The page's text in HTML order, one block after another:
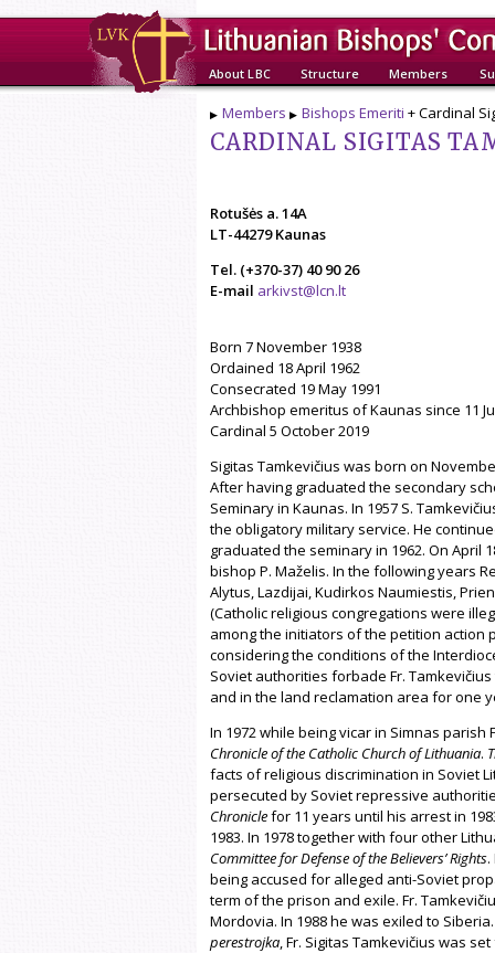
About LBC Structure Members
Members Bishops Emeriti + Cardinal
CARDINAL SIGITAS
Rotušės a. 14A
LT-44279 Kaunas
Tel. (+370-37) 40 90 26
E-mail arkivst@lcn.lt
Born 7 November 1938
Ordained 18 April 1962
Consecrated 19 May 1991
Archbishop emeritus of Kaunas since 11
Cardinal 5 October 2019
Sigitas Tamkevičius was born on
After having graduated the secondary
Seminary in Kaunas. In 1957 S.
the obligatory military service. He
graduated the seminary in 1962. On April
bishop P. Maželis. In the following years
Alytus, Lazdijai, Kudirkos Naumiestis,
(Catholic religious congregations were
among the initiators of the petition action
considering the conditions of the
Soviet authorities forbade Fr.
and in the land reclamation area for one
In 1972 while being vicar in Simnas
Chronicle of the Catholic Church of Lithuania.
facts of religious discrimination in Soviet
persecuted by Soviet repressive
Chroniclefor 11 years until his arrest in
1983. In 1978 together with four other
Committee for Defense of the Believers’ Rights.
being accused for alleged anti-Soviet
term of the prison and exile. Fr.
Mordovia. In 1988 he was exiled to
perestrojka, Fr. Sigitas Tamkevičius was